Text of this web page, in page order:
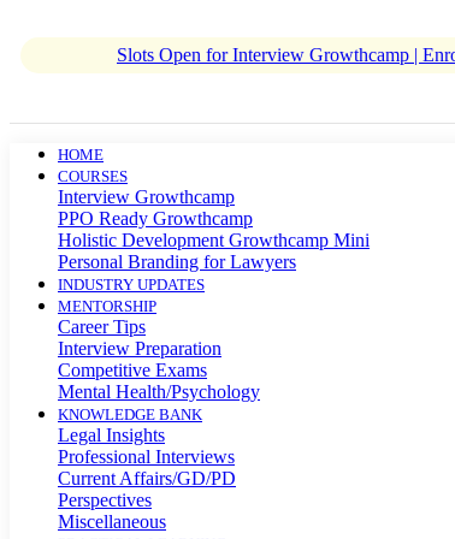
Slots Open for Interview Growthcamp |
HOME
COURSES
Interview Growthcamp
PPO Ready Growthcamp
Holistic Development Growthcamp Mini
Personal Branding for Lawyers
INDUSTRY UPDATES
MENTORSHIP
Career Tips
Interview Preparation
Competitive Exams
Mental Health/Psychology
KNOWLEDGE BANK
Legal Insights
Professional Interviews
Current Affairs/GD/PD
Perspectives
Miscellaneous